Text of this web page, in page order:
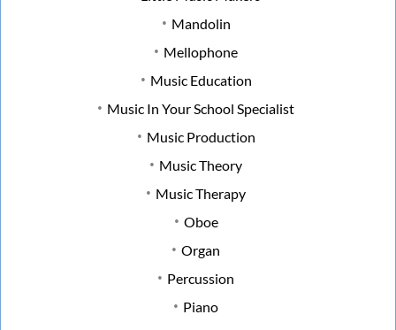
Mandolin
Mellophone
Music Education
Music In Your School Specialist
Music Production
Music Theory
Music Therapy
Oboe
Organ
Percussion
Piano